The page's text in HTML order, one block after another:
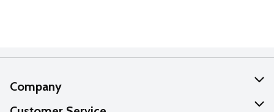
Company
About Us